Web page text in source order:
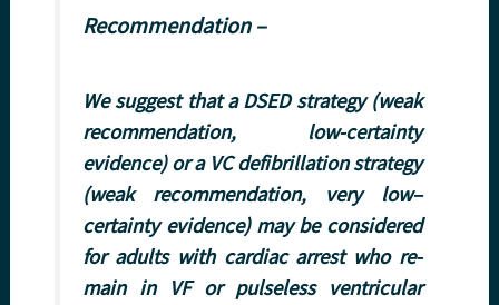
Recommendation –
We suggest that a DSED strategy (weak
recommendation, low-certainty
evidence) or a VC defibrillation strategy
(weak recommendation, very low–
certainty evidence) may be considered
for adults with cardiac arrest who re-
main in VF or pulseless ventricular